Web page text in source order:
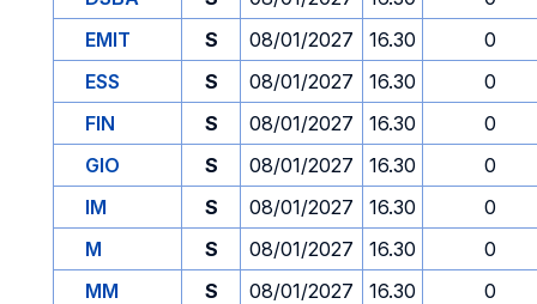
EMIT
S 08/01/2027 16.30
0
ESS
S 08/01/2027 16.30
0
FIN
S 08/01/2027 16.30
0
GIO
S 08/01/2027 16.30
0
IM
S 08/01/2027 16.30
0
M
S 08/01/2027 16.30
0
MM
S 08/01/2027 16.30
0